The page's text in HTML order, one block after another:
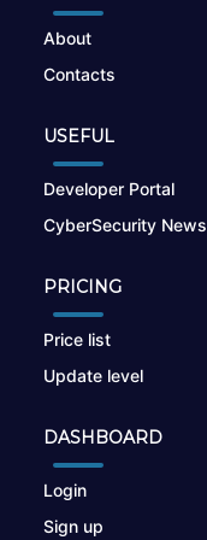
About
Contacts
USEFUL
Developer Portal
CyberSecurity News
PRICING
Price list
Update level
DASHBOARD
Login
Sign up